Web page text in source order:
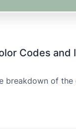
Codes and
breakdown of